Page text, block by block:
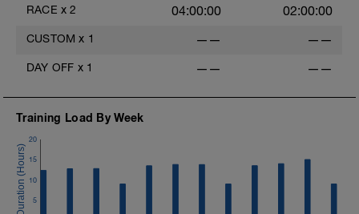
RACE x 2 04:00:00 02:00:00
CUSTOM x 1 —— ——
DAY OFF x 1 —— ——
Training Load By Week
5
10
15
20